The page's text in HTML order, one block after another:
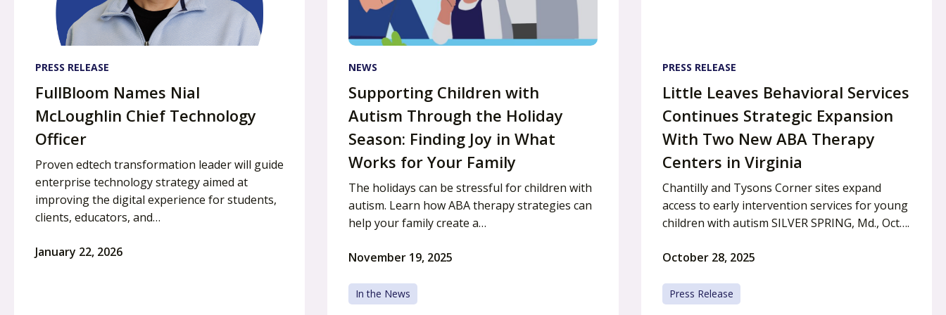
PRESS RELEASE
FullBloom Names Nial
McLoughlin Chief Technology
Officer
Proven edtech transformation leader will guide
enterprise technology strategy aimed at
improving the digital experience for students,
clients, educators, and…
January 22, 2026
NEWS
Supporting Children with
Autism Through the Holiday
Season: Finding Joy in What
Works for Your Family
The holidays can be stressful for children with
autism. Learn how ABA therapy strategies can
help your family create a…
November 19, 2025
In the News
PRESS RELEASE
Little Leaves Behavioral Services
Continues Strategic Expansion
With Two New ABA Therapy
Centers in Virginia
Chantilly and Tysons Corner sites expand
access to early intervention services for young
children with autism SILVER SPRING, Md., Oct….
October 28, 2025
Press Release